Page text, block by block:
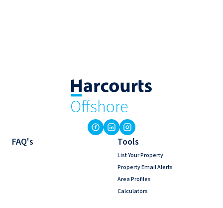
FAQ's Tools
List Your Property
Property Email Alerts
Area Profiles
Calculators